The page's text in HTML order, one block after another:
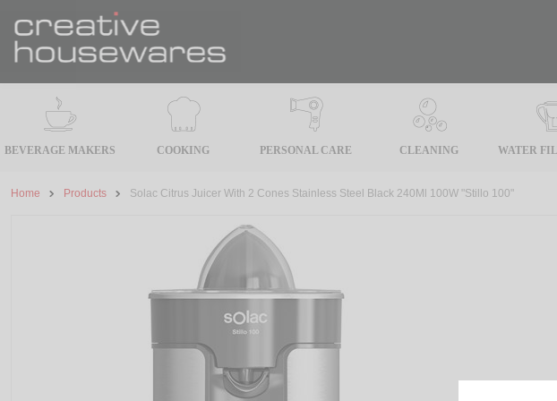
BEVERAGE MAKERS COOKING PERSONAL CARE CLEANING WATER
Home Products Solac Citrus Juicer With 2 Cones Stainless Steel Black 240Ml 100W "Stillo 100"